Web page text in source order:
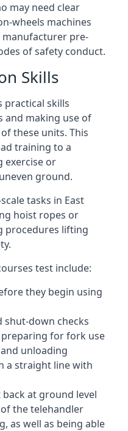
may need clear
wheels machines
manufacturer pre-
of safety conduct.
Skills
practical skills
and making use of
these units. This
training to a
exercise or
ground.
tasks in East
hoist ropes or
procedures lifting
test include:
they begin using
down checks
for fork use
unloading
a straight line with
at ground level
the telehandler
as well as being able